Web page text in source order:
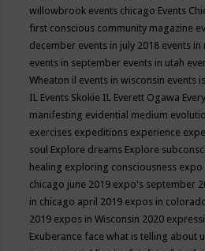
willowbrook events chicago Events
first conscious community magazine
december events in july 2018 events in
events in september events in utah
Wheaton il events in wisconsin events
IL Events Skokie IL Everett Ogawa
manifesting evidential medium
exercises expeditions experience
soul Explore dreams Explore
healing exploring consciousness expo
chicago june 2019 expo's september
in chicago april 2019 expos in
2019 expos in Wisconsin 2020
Exuberance face what is telling about